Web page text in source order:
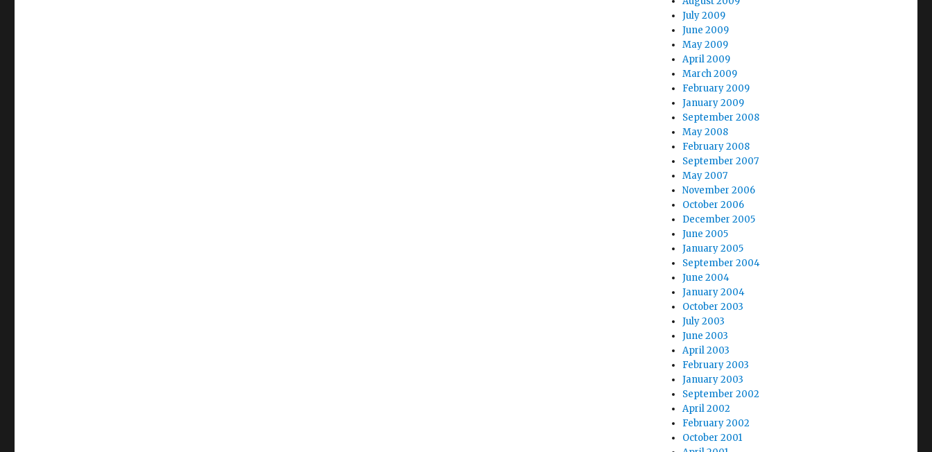
July 2009
June 2009
May 2009
April 2009
March 2009
February 2009
January 2009
September 2008
May 2008
February 2008
September 2007
May 2007
November 2006
October 2006
December 2005
June 2005
January 2005
September 2004
June 2004
January 2004
October 2003
July 2003
June 2003
April 2003
February 2003
January 2003
September 2002
April 2002
February 2002
October 2001